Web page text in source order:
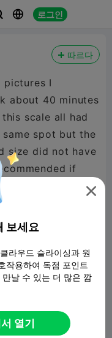
 로그인
따르다
pictures I
about 40 minutes
scale all had
spot but the
size did not have
if
fun holiday

보세요
라우드 슬라이싱과 원
작용하여 독점 포인트
날 수 있는 더 많은 깜
열기